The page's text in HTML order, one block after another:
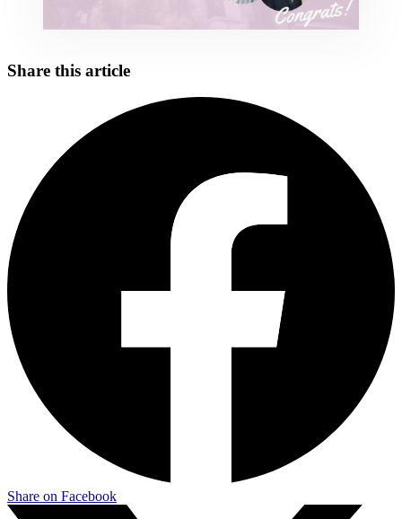
Share this article
Share on Facebook